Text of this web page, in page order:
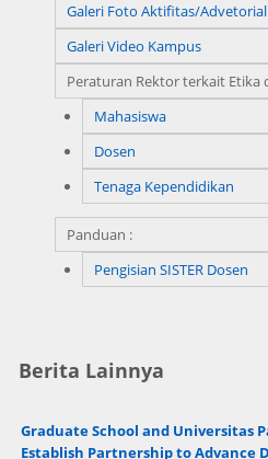
Galeri Foto Aktifitas/
Galeri Video Kampus
Peraturan Rektor terkait Etika
Mahasiswa
Dosen
Tenaga Kependidikan
Panduan :
Pengisian SISTER Dosen
Berita Lainnya
Graduate School and Universitas
Establish Partnership to Advance